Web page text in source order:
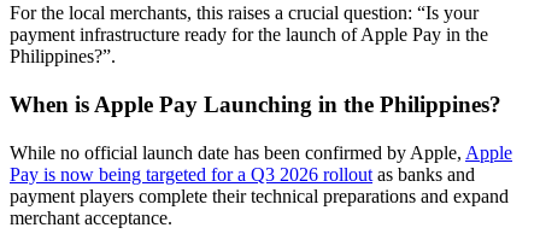
For the local merchants, this raises a crucial question: “Is your
payment infrastructure ready for the launch of Apple Pay in the
Philippines?”.
When is Apple Pay Launching in the Philippines?
While no official launch date has been confirmed by Apple, Apple
Pay is now being targeted for a Q3 2026 rollout as banks and
payment players complete their technical preparations and expand
merchant acceptance.